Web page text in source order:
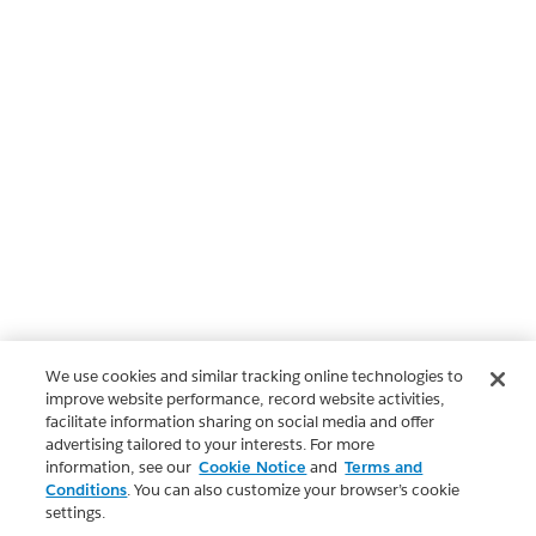
We use cookies and similar tracking online technologies to
improve website performance, record website activities,
facilitate information sharing on social media and offer
advertising tailored to your interests. For more
information, see our Cookie Notice and Terms and
Conditions. You can also customize your browser’s cookie
settings.